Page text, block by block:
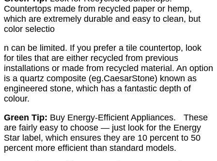
Countertops made from recycled paper or hemp,
which are extremely durable and easy to clean, but
color selectio
n can be limited. If you prefer a tile countertop, look
for tiles that are either recycled from previous
installations or made from recycled material. An option
is a quartz composite (eg.CaesarStone) known as
engineered stone, which has a fantastic depth of
colour.
Green Tip: Buy Energy-Efficient Appliances. These
are fairly easy to choose — just look for the Energy
Star label, which ensures they are 10 percent to 50
percent more efficient than standard models.